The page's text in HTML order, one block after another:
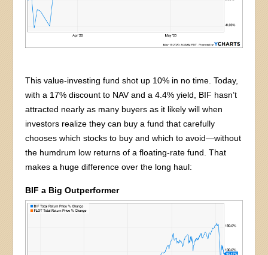
This value-investing fund shot up 10% in no time. Today,
with a 17% discount to NAV and a 4.4% yield, BIF hasn’t
attracted nearly as many buyers as it likely will when
investors realize they can buy a fund that carefully
chooses which stocks to buy and which to avoid—without
the humdrum low returns of a floating-rate fund. That
makes a huge difference over the long haul:
BIF a Big Outperformer